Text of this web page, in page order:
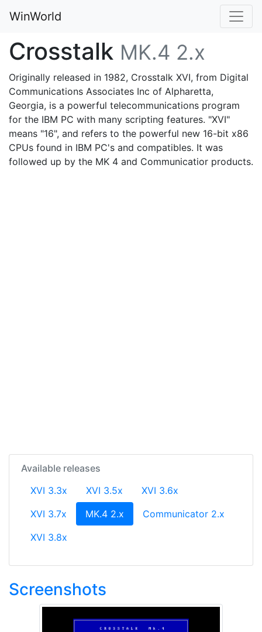
WinWorld
Crosstalk MK.4 2.x
Originally released in 1982, Crosstalk XVI, from Digital
Communications Associates Inc of Alpharetta,
Georgia, is a powerful telecommunications program
for the IBM PC with many scripting features. "XVI"
means "16", and refers to the powerful new 16-bit x86
CPUs found in IBM PC's and compatibles. It was
followed up by the MK 4 and Communicatior products.
Available releases
XVI 3.3x
XVI 3.5x
XVI 3.6x
XVI 3.7x
MK.4 2.x (current)
Communicator 2.x
XVI 3.8x
Screenshots